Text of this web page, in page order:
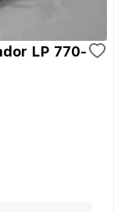
LP 770-